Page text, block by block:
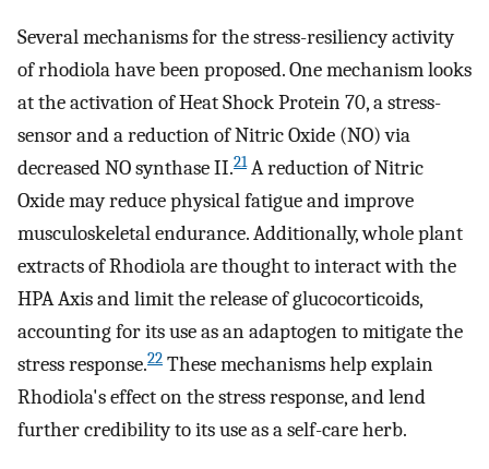
Several mechanisms for the stress-resiliency activity
of rhodiola have been proposed. One mechanism looks
at the activation of Heat Shock Protein 70, a stress-
sensor and a reduction of Nitric Oxide (NO) via
decreased NO synthase II.21A reduction of Nitric
Oxide may reduce physical fatigue and improve
musculoskeletal endurance. Additionally, whole plant
extracts of Rhodiola are thought to interact with the
HPA Axis and limit the release of glucocorticoids,
accounting for its use as an adaptogen to mitigate the
stress response.22 These mechanisms help explain
Rhodiola's effect on the stress response, and lend
further credibility to its use as a self-care herb.